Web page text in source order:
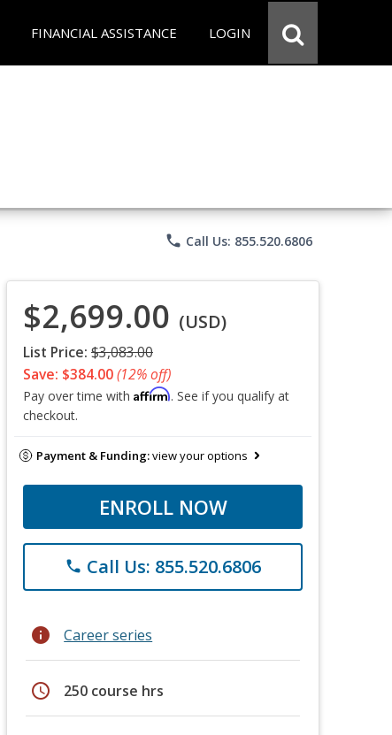
FINANCIAL ASSISTANCE LOGIN
phone Call Us: 855.520.6806
$2,699.00 (USD)
List Price: $3,083.00
Save: $384.00(12% off)
Pay over time with Affirm. See if you qualify at
checkout.
Payment & Funding:view your options
ENROLL NOW
phone Call Us: 855.520.6806
info Career series
schedule 250 course hrs